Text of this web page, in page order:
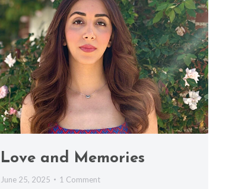
Love and Memories
June 25, 2025 1 Comment